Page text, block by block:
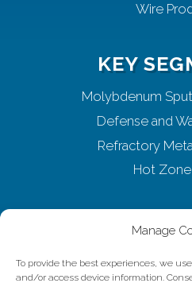
Manage
To provide the best experiences, we
and/or access device information.
Wire
KEY
Molybdenum
Defense and
Refractory
Hot Zone
ABOUT